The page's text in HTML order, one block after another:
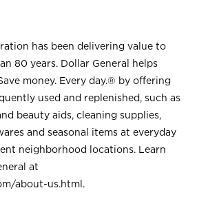
has been delivering value to
80 years. Dollar General helps
money. Every day.® by offering
used and replenished, such as
beauty aids, cleaning supplies,
and seasonal items at everyday
neighborhood locations. Learn
at
about-us.html .